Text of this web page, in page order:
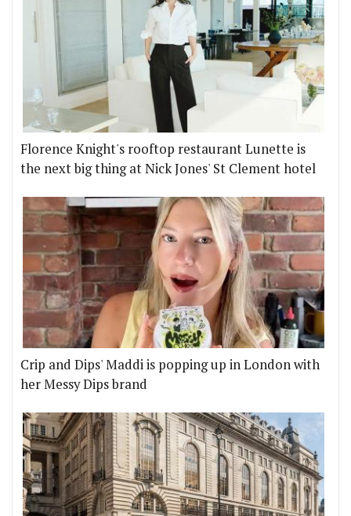
Florence Knight's rooftop restaurant Lunette is
the next big thing at Nick Jones' St Clement hotel
Crip and Dips' Maddi is popping up in London with
her Messy Dips brand